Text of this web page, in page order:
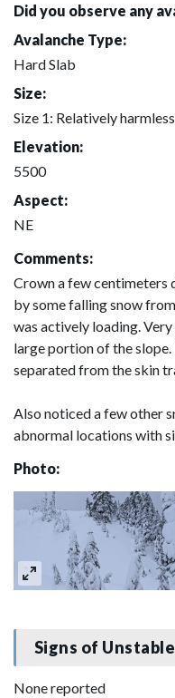
Did you observe any
Avalanche Type:
Hard Slab
Size:
Size 1: Relatively
Elevation:
5500
Aspect:
NE
Comments:
Crown a few centimeters
by some falling snow
was actively loading.
large portion of the
separated from the skin
Also noticed a few other
abnormal locations with
Photo:
Signs of
None reported